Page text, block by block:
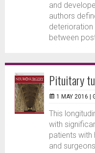
and
authors
between
Pituitary
1 MAY 2016 |
This
with
patients with
and